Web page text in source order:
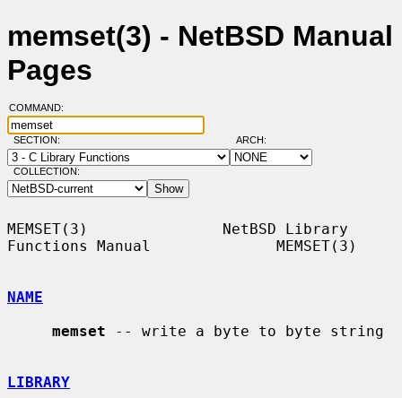
memset(3) - NetBSD Manual
Pages
COMMAND:
SECTION: ARCH:
COLLECTION:
MEMSET(3)               NetBSD Library
Functions Manual              MEMSET(3)
NAME
memset -- write a byte to byte string
LIBRARY